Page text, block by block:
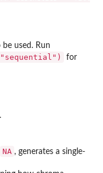
be used. Run
for
NA , generates a single-